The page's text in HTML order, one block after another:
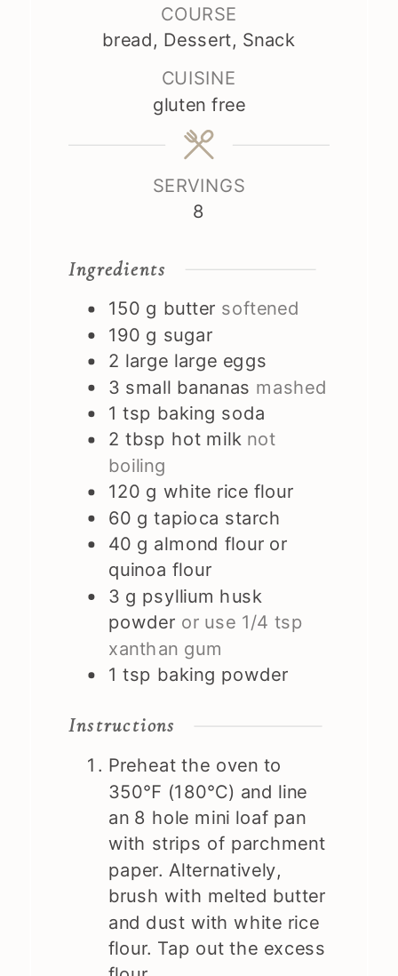
COURSE
bread, Dessert, Snack
CUISINE
gluten free
SERVINGS
8
Ingredients
150 g butter softened
190 g sugar
2 large large eggs
3 small bananas mashed
1 tsp baking soda
2 tbsp hot milk not
boiling
120 g white rice flour
60 g tapioca starch
40 g almond flour or
quinoa flour
3 g psyllium husk
powder or use 1/4 tsp
xanthan gum
1 tsp baking powder
Instructions
Preheat the oven to
350℉ (180℃) and line
an 8 hole mini loaf pan
with strips of parchment
paper. Alternatively,
brush with melted butter
and dust with white rice
flour. Tap out the excess